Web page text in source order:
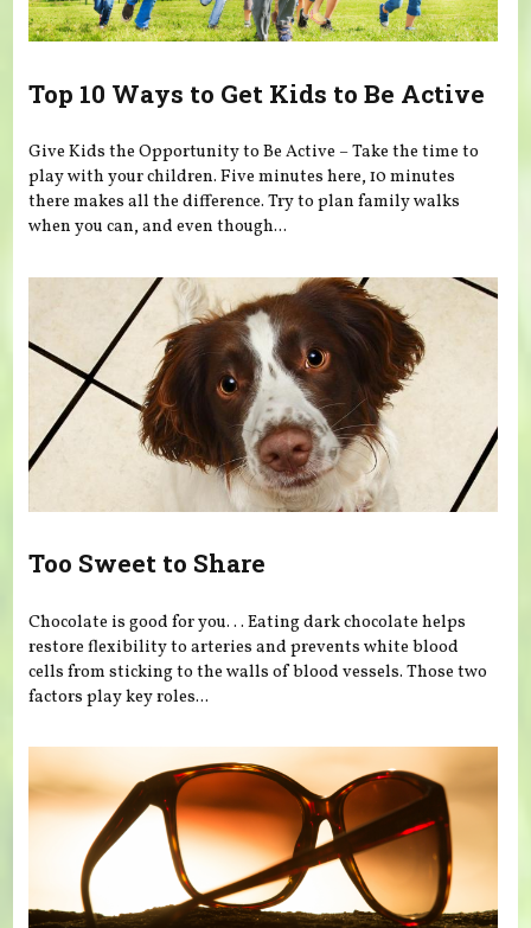
Top 10 Ways to Get Kids to Be Active
Give Kids the Opportunity to Be Active – Take the time to
play with your children. Five minutes here, 10 minutes
there makes all the difference. Try to plan family walks
when you can, and even though...
Too Sweet to Share
Chocolate is good for you. . . Eating dark chocolate helps
restore flexibility to arteries and prevents white blood
cells from sticking to the walls of blood vessels. Those two
factors play key roles...